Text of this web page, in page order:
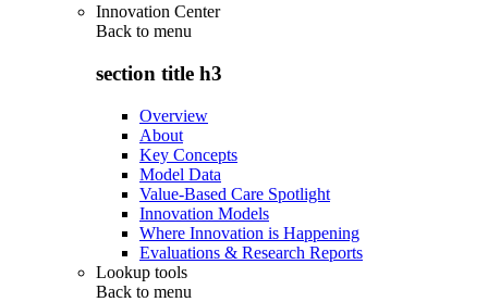
Innovation Center
Back to menu
section title h3
Overview
About
Key Concepts
Model Data
Value-Based Care Spotlight
Innovation Models
Where Innovation is Happening
Evaluations & Research Reports
Lookup tools
Back to menu